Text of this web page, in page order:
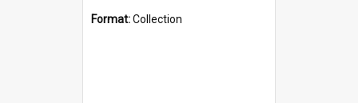
Format:Collection